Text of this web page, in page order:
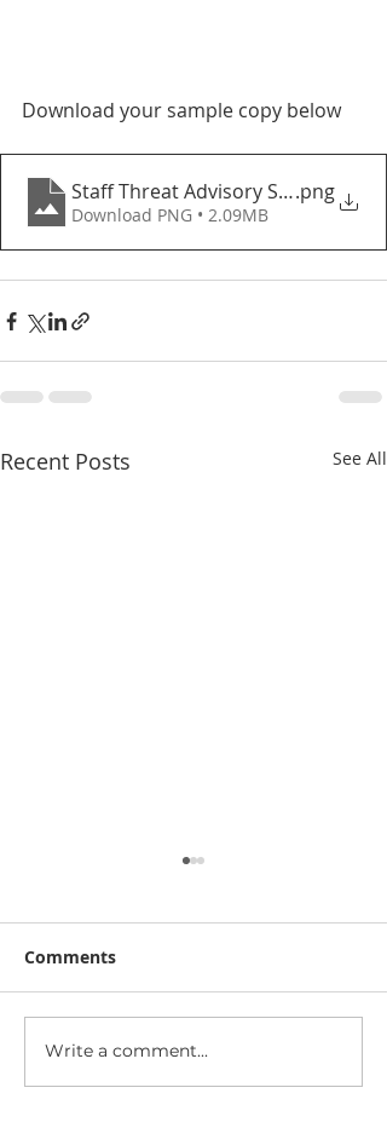
Download your sample copy below
Staff Threat Advisory System - 2022
.png
Download PNG • 2.09MB
Recent Posts See All
Public Surveillance and
Its Role in Modern
Comments
Write a comment...